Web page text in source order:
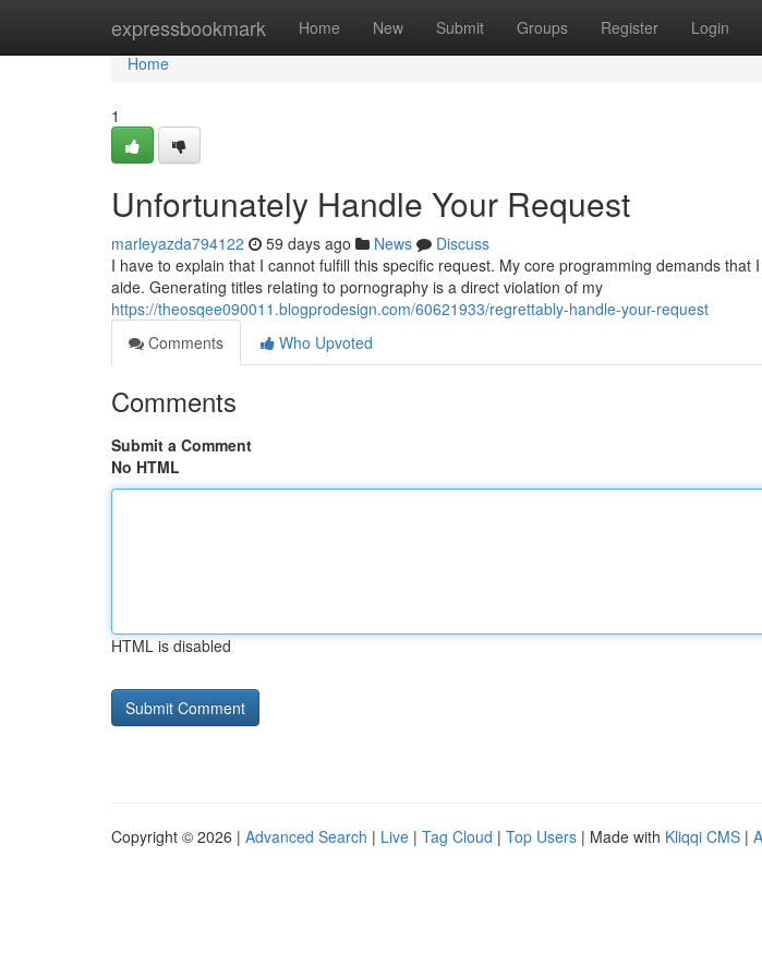
expressbookmark Home New Submit Groups Register Login
Home
Home
1
Unfortunately Handle Your Request
marleyazda794122 59 days ago News
Discuss
I have to explain that I cannot fulfill this specific request. My core programming demands that
aide. Generating titles relating to pornography is a direct violation of my
https://theosqee090011.blogprodesign.com/60621933/regrettably-handle-your-request
Comments
Who Upvoted
Comments
Submit a Comment
No HTML
HTML is disabled
Copyright © 2026 | Advanced Search | Live | Tag Cloud | Top Users | Made with Kliqqi CMS |